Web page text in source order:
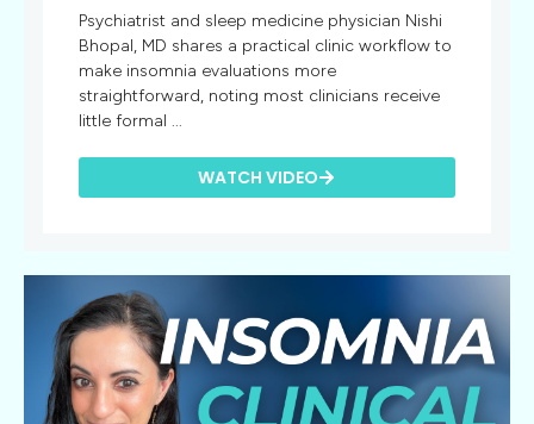
Psychiatrist and sleep medicine physician Nishi
Bhopal, MD shares a practical clinic workflow to
make insomnia evaluations more
straightforward, noting most clinicians receive
little formal ...
WATCH VIDEO